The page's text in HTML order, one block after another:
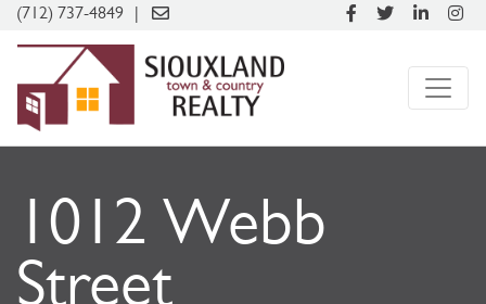
(712) 737-4849
1012 Webb